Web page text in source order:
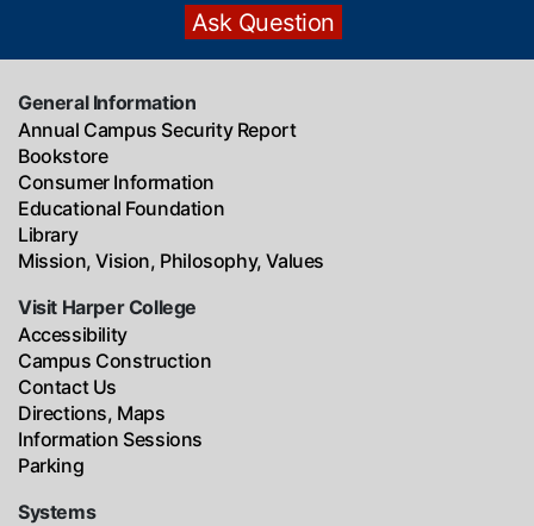
General Information
Annual Campus Security Report
Bookstore
Consumer Information
Educational Foundation
Library
Mission, Vision, Philosophy, Values
Visit Harper College
Accessibility
Campus Construction
Contact Us
Directions, Maps
Information Sessions
Parking
Systems